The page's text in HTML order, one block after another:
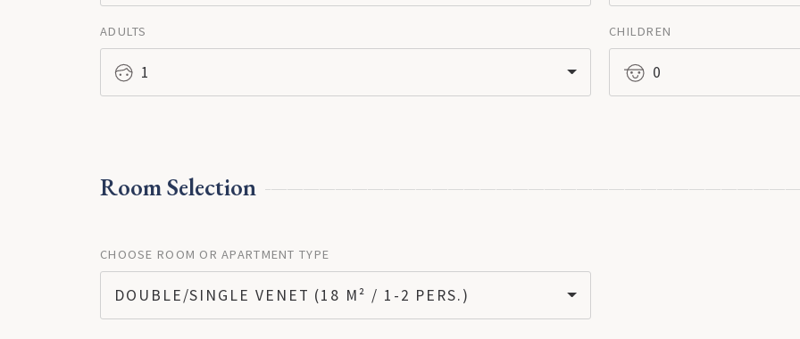
ADULTS
1
CHILDREN
0
Room Selection
CHOOSE ROOM OR APARTMENT TYPE
DOUBLE/SINGLE VENET (18 M² / 1-2 PERS.)